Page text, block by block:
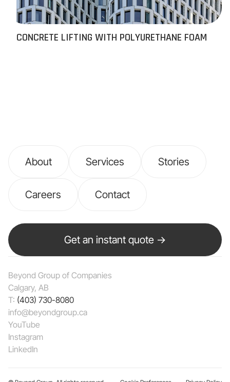
CONCRETE LIFTING WITH POLYURETHANE FOAM
About Services Stories
Careers Contact
Get an instant quote →
Beyond Group of Companies
Calgary, AB
T: (403) 730-8080
info@beyondgroup.ca
YouTube
Instagram
LinkedIn